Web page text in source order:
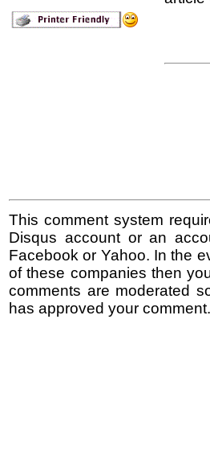
This comment system
Disqus account or an
Facebook or Yahoo. In the
of these companies then
comments are moderated
has approved your comment.